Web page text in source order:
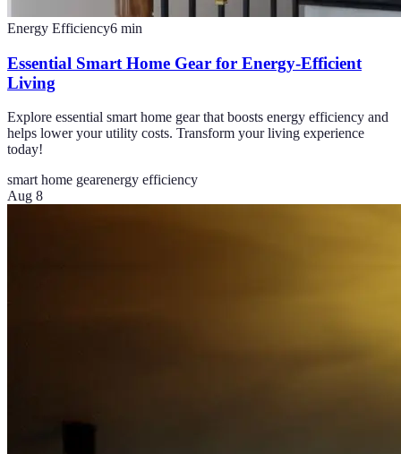
Energy Efficiency6 min
Essential Smart Home Gear for Energy-Efficient
Living
Explore essential smart home gear that boosts energy efficiency and
helps lower your utility costs. Transform your living experience
today!
smart home gearenergy efficiency
Aug 8